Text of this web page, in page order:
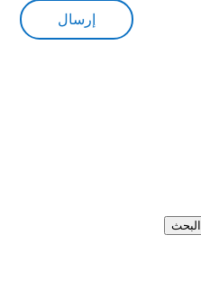
البحث